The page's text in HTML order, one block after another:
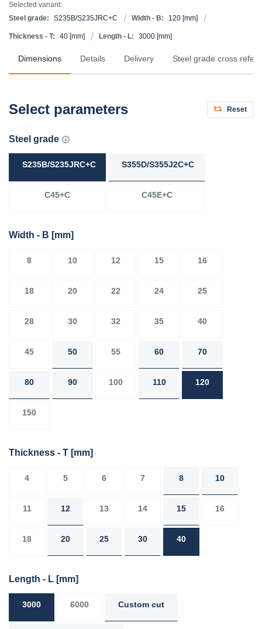
Selected variant:
Steel grade:
S235B/S235JRC+C Width - B: 120 [mm]
Thickness - T: 40 [mm] Length - L: 3000 [mm]
Dimensions Details Delivery Steel grade cross
Select parameters Reset
Steel grade
S235B/S235JRC+C S355D/S355J2C+C
C45+C C45E+C
Width - B [mm]
8 10 12 15 16
18 20 22 24 25
28 30 32 35 40
45 50 55 60 70
80 90 100 110 120
150
Thickness - T [mm]
4 5 6 7 8 10
11 12 13 14 15 16
18 20 25 30 40
Length - L [mm]
3000 6000 Custom cut